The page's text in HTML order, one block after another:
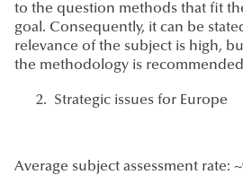
to the question methods that fit
goal. Consequently, it can be
relevance of the subject is high,
the methodology is
Strategic issues for Europe
Average subject assessment rate: